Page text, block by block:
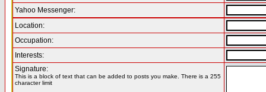
Yahoo Messenger:
Location:
Occupation:
Interests:
Signature:
This is a block of text that can be added to posts you make. There is a 255
character limit